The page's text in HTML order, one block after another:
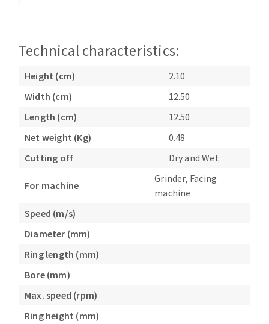
Tables
Annular cutter
Forets métaux
Technical characteristics:
Height (cm)
2.10
Width (cm)
12.50
Length (cm)
12.50
Net weight (Kg)
0.48
Cutting off
Dry and Wet
For machine
Grinder, Facing
machine
Speed (m/s)
Diameter (mm)
Ring length (mm)
Bore (mm)
Max. speed (rpm)
Ring height (mm)